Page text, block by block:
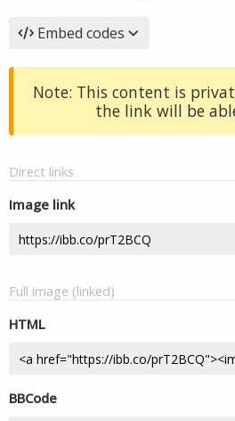
Embed codes
Note: This content is
the link will be
Direct links
Image link
Full image (linked)
HTML
BBCode